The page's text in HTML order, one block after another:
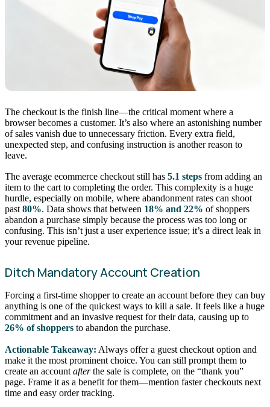
The checkout is the finish line—the critical moment where a
browser becomes a customer. It’s also where an astonishing number
of sales vanish due to unnecessary friction. Every extra field,
unexpected step, and confusing instruction is another reason to
leave.
The average ecommerce checkout still has 5.1 steps from adding an
item to the cart to completing the order. This complexity is a huge
hurdle, especially on mobile, where abandonment rates can shoot
past 80%. Data shows that between 18% and 22% of shoppers
abandon a purchase simply because the process was too long or
confusing. This isn’t just a user experience issue; it’s a direct leak in
your revenue pipeline.
Ditch Mandatory Account Creation
Forcing a first-time shopper to create an account before they can buy
anything is one of the quickest ways to kill a sale. It feels like a huge
commitment and an invasive request for their data, causing up to
26% of shoppers to abandon the purchase.
Actionable Takeaway: Always offer a guest checkout option and
make it the most prominent choice. You can still prompt them to
create an account afterthe sale is complete, on the “thank you”
page. Frame it as a benefit for them—mention faster checkouts next
time and easy order tracking.